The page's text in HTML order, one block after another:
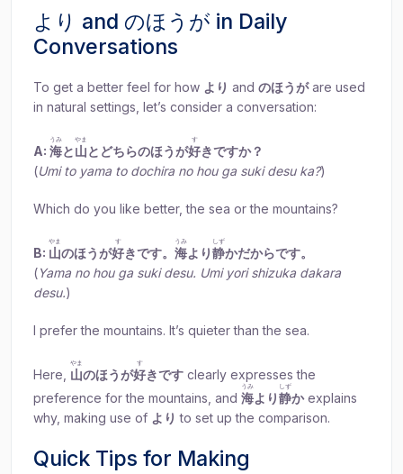
より and のほうが in Daily
Conversations
To get a better feel for how より and のほうがare used
in natural settings, let’s consider a conversation:
A: 海
うみ
と山
やま
とどちらのほうが好
す
きですか？
(Umi to yama to dochira no hou ga suki desu ka?)
Which do you like better, the sea or the mountains?
B: 山
やま
のほうが好
す
きです。 海
うみ
より静
しず
かだからです。
(Yama no hou ga suki desu. Umi yori shizuka dakara
desu.)
I prefer the mountains. It’s quieter than the sea.
Here, 山
やま
のほうが好
す
きです clearly expresses the
preference for the mountains, and 海
うみ
より静
しず
かexplains
why, making use of より to set up the comparison.
Quick Tips for Making